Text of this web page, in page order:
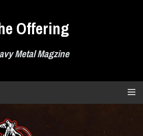
Offering
Metal Magzine